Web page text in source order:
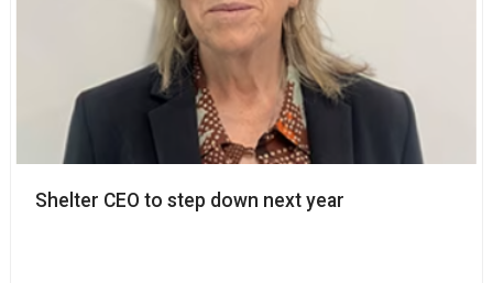
Shelter CEO to step down next year